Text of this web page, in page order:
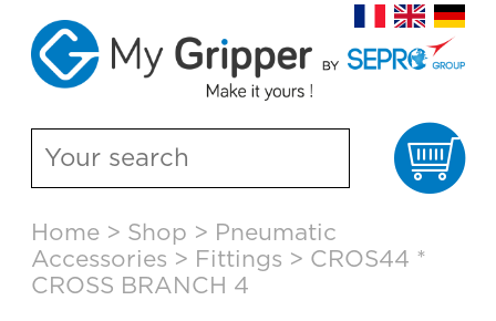
content
Home > Shop > Pneumatic
Accessories > Fittings > CROS44 *
CROSS BRANCH 4